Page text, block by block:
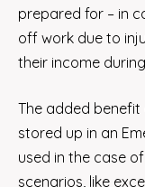
prepared for – in
off work due to
their income
The added benefit
stored up in an
used in the case
scenarios, like